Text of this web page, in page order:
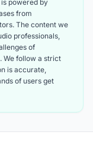
powered by
from
The content we
professionals,
of
We follow a strict
is accurate,
of users get